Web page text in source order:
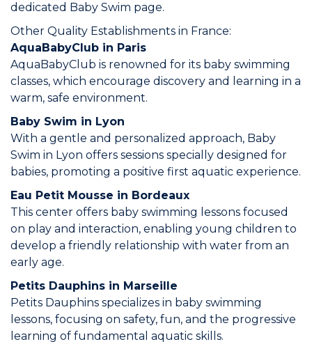
Shop
dedicated Baby Swim page.
Other Quality Establishments in France:
AquaBabyClub in Paris
AquaBabyClub is renowned for its baby swimming
classes, which encourage discovery and learning in a
warm, safe environment.
Baby Swim in Lyon
With a gentle and personalized approach, Baby
Swim in Lyon offers sessions specially designed for
babies, promoting a positive first aquatic experience.
Eau Petit Mousse in Bordeaux
This center offers baby swimming lessons focused
on play and interaction, enabling young children to
develop a friendly relationship with water from an
early age.
Petits Dauphins in Marseille
Petits Dauphins specializes in baby swimming
lessons, focusing on safety, fun, and the progressive
learning of fundamental aquatic skills.